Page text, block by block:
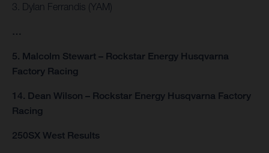
3. Dylan Ferrandis (YAM)
…
5. Malcolm Stewart – Rockstar Energy Husqvarna
Factory Racing
14. Dean Wilson – Rockstar Energy Husqvarna Factory
Racing
250SX West Results